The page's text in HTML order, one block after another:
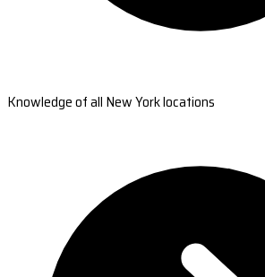
Knowledge of all New York locations